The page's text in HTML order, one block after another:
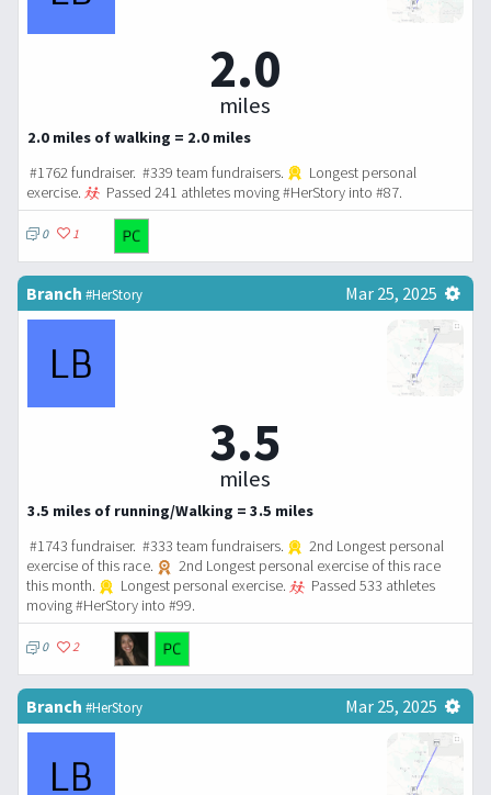
2.0
miles
2.0 miles of walking = 2.0 miles
#1762 fundraiser. #339 team fundraisers.
Longest personal
exercise.
Passed 241 athletes moving #HerStory into #87.
0 1
Branch #HerStory Mar 25, 2025
3.5
miles
3.5 miles of running/Walking = 3.5 miles
#1743 fundraiser. #333 team fundraisers.
2nd Longest personal
exercise of this race.
2nd Longest personal exercise of this race
this month.
Longest personal exercise.
Passed 533 athletes
moving #HerStory into #99.
0 2
Branch #HerStory Mar 25, 2025